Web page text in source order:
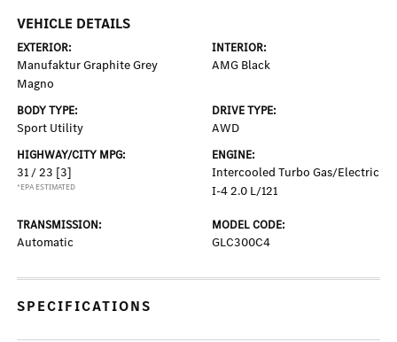
VEHICLE DETAILS
EXTERIOR:
Manufaktur Graphite Grey
Magno
INTERIOR:
AMG Black
BODY TYPE:
Sport Utility
DRIVE TYPE:
AWD
HIGHWAY/CITY MPG:
31 / 23 [3]
*EPA ESTIMATED
ENGINE:
Intercooled Turbo Gas/Electric
I-4 2.0 L/121
TRANSMISSION:
Automatic
MODEL CODE:
GLC300C4
SPECIFICATIONS